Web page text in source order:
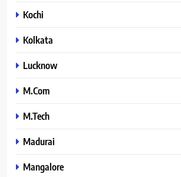
Kochi
Kolkata
Lucknow
M.Com
M.Tech
Madurai
Mangalore